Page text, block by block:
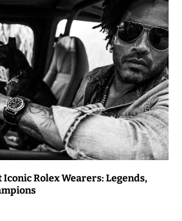
Iconic Rolex Wearers: Legends,